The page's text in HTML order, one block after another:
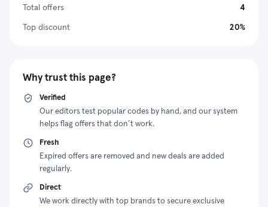
service specialists. There are also effective money-
saving strategies like the Blinds Express coupon
program.
Total offers
4
Top discount
20%
Why trust this page?
Verified
Our editors test popular codes by hand, and our system
helps flag offers that don’t work.
Fresh
Expired offers are removed and new deals are added
regularly.
Direct
We work directly with top brands to secure exclusive